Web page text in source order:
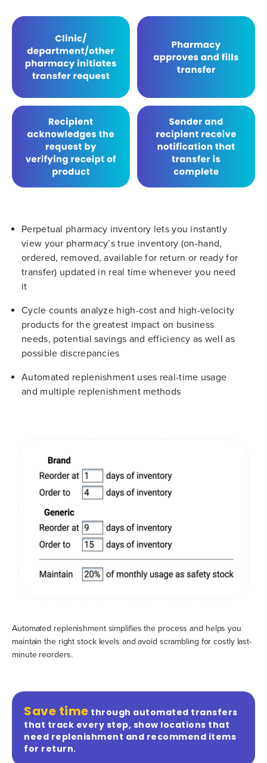
Perpetual pharmacy inventory lets you instantly
view your pharmacy’s true inventory (on-hand,
ordered, removed, available for return or ready for
transfer) updated in real time whenever you need
it
Cycle counts analyze high-cost and high-velocity
products for the greatest impact on business
needs, potential savings and efficiency as well as
possible discrepancies
Automated replenishment uses real-time usage
and multiple replenishment methods
Automated replenishment simplifies the process and helps you
maintain the right stock levels and avoid scrambling for costly last-
minute reorders.
Save time through automated transfers
that track every step, show locations that
need replenishment and recommend items
for return.